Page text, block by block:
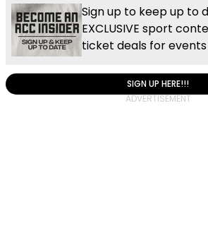
Sign up to keep up to
EXCLUSIVE sport
ticket deals for
SIGN UP HERE!!!